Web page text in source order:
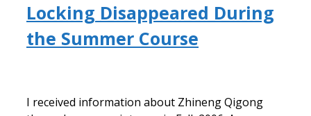
Locking Disappeared During
the Summer Course
I received information about Zhineng Qigong